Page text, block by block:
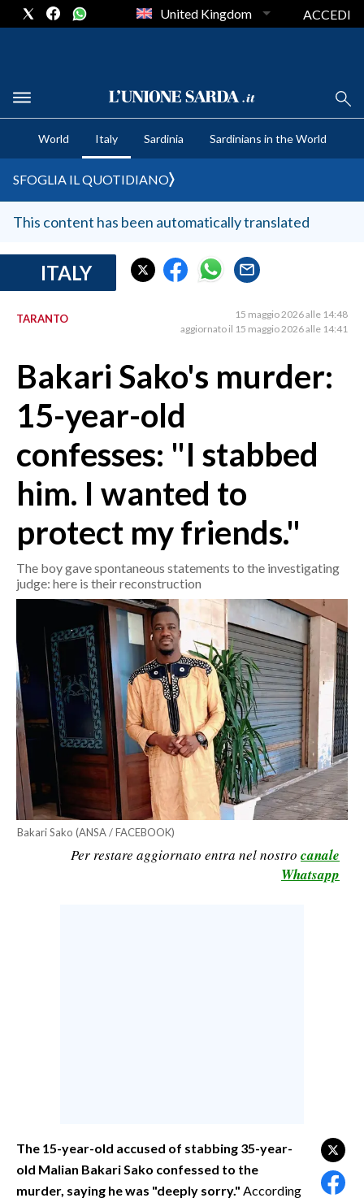
CRONACA SARDEGNA
CAGLIARI
SULCIS IGLESIENTE
MEDIO CAMPIDANO
SASSARI E PROVINCIA
GALLURA
NUORO E PROVINCIA
AGENDA
ITALIA
MONDO
POLITICA
ECONOMIA
SERVIZI ALLE IMPRESE
LAVORO
SPORT IN SARDEGNA
SPORT
RISULTATI E CLASSIFICHE
CALCIO
CALCIO REGIONALE
BASKET
VOLLEY
INSULARITÀ
United Kingdom ACCEDI
World Italy Sardinia Sardinians in the World
SFOGLIA IL QUOTIDIANO
This content has been automatically translated
ITALY
TARANTO
15 maggio 2026 alle 14:48
aggiornato il 15 maggio 2026 alle 14:41
Bakari Sako's murder:
15-year-old
confesses: "I stabbed
him. I wanted to
protect my friends."
The boy gave spontaneous statements to the investigating
judge: here is their reconstruction
Bakari Sako (ANSA / FACEBOOK)
Per restare aggiornato entra nel nostro canale
Whatsapp
The 15-year-old accused of stabbing 35-year-
old Malian Bakari Sako confessed to the
murder, saying he was "deeply sorry." According